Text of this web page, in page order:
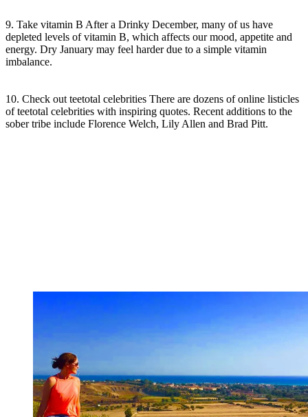
9. Take vitamin B After a Drinky December, many of us have
depleted levels of vitamin B, which affects our mood, appetite and
energy. Dry January may feel harder due to a simple vitamin
imbalance.
10. Check out teetotal celebrities There are dozens of online listicles
of teetotal celebrities with inspiring quotes. Recent additions to the
sober tribe include Florence Welch, Lily Allen and Brad Pitt.